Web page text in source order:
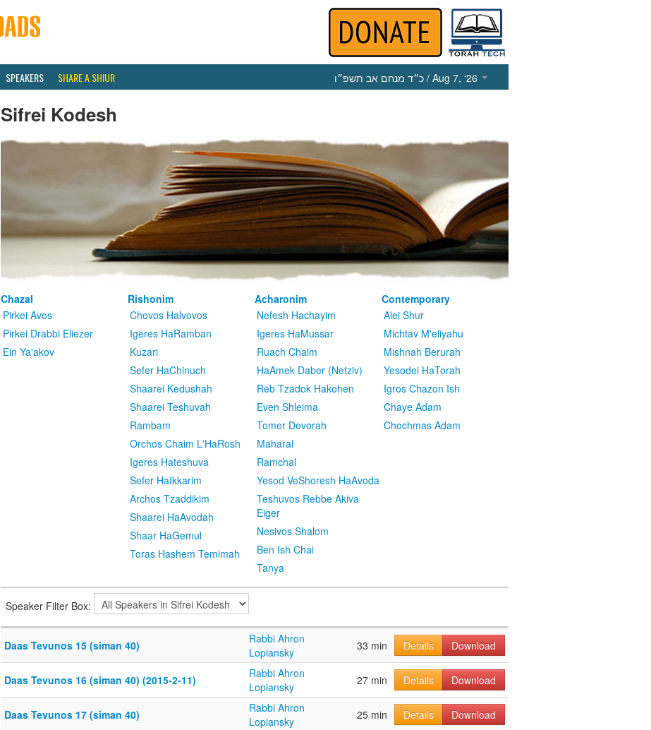
SPEAKERS SHARE A SHIUR כ״ד מנחם אב תשפ״ו / Aug 7, ‘26
Sifrei Kodesh
Chazal
Pirkei Avos
Pirkei Drabbi Eliezer
Ein Ya'akov
Rishonim
Chovos Halvovos
Igeres HaRamban
Kuzari
Sefer HaChinuch
Shaarei Kedushah
Shaarei Teshuvah
Rambam
Orchos Chaim L'HaRosh
Igeres Hateshuva
Sefer HaIkkarim
Archos Tzaddikim
Shaarei HaAvodah
Shaar HaGemul
Toras Hashem Temimah
Acharonim
Nefesh Hachayim
Igeres HaMussar
Ruach Chaim
HaAmek Daber (Netziv)
Reb Tzadok Hakohen
Even Shleima
Tomer Devorah
Maharal
Ramchal
Yesod VeShoresh HaAvoda
Teshuvos Rebbe Akiva
Eiger
Nesivos Shalom
Ben Ish Chai
Tanya
Contemporary
Alei Shur
Michtav M'eliyahu
Mishnah Berurah
Yesodei HaTorah
Igros Chazon Ish
Chaye Adam
Chochmas Adam
Speaker Filter Box:
Daas Tevunos 15 (siman 40)
Rabbi Ahron
Lopiansky
33 min Details Download
Daas Tevunos 16 (siman 40) (2015-2-11)
Rabbi Ahron
Lopiansky
27 min Details Download
Daas Tevunos 17 (siman 40)
Rabbi Ahron
Lopiansky
25 min Details Download